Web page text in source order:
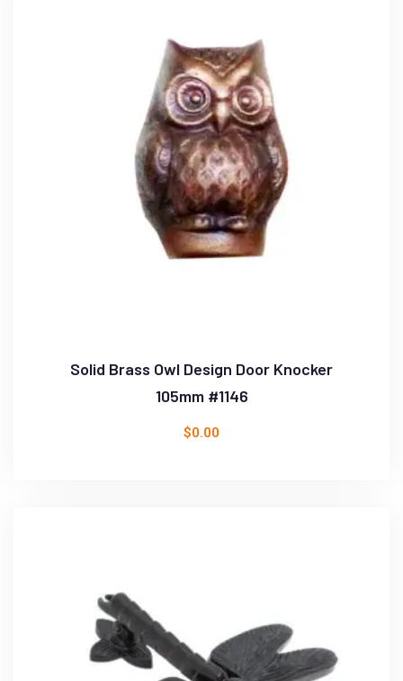
Solid Brass Owl Design Door Knocker
105mm #1146
$0.00